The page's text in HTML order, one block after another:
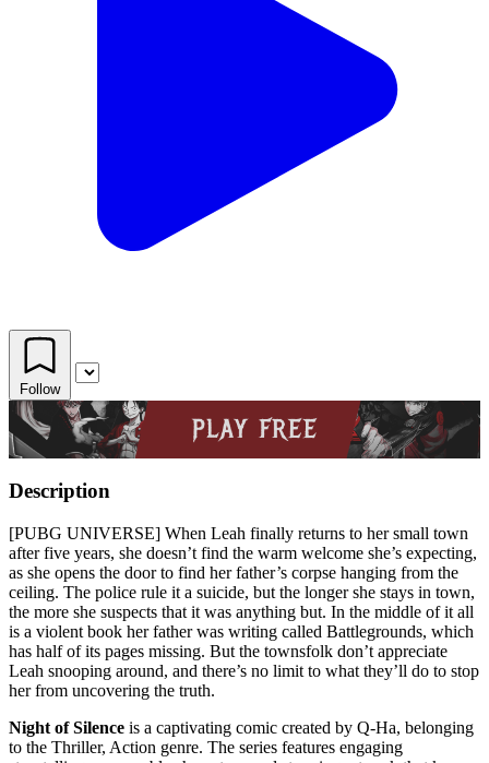
Follow
Description
[PUBG UNIVERSE] When Leah finally returns to her small town
after five years, she doesn’t find the warm welcome she’s expecting,
as she opens the door to find her father’s corpse hanging from the
ceiling. The police rule it a suicide, but the longer she stays in town,
the more she suspects that it was anything but. In the middle of it all
is a violent book her father was writing called Battlegrounds, which
has half of its pages missing. But the townsfolk don’t appreciate
Leah snooping around, and there’s no limit to what they’ll do to stop
her from uncovering the truth.
Night of Silence is a captivating comic created by Q-Ha, belonging
to the Thriller, Action genre. The series features engaging